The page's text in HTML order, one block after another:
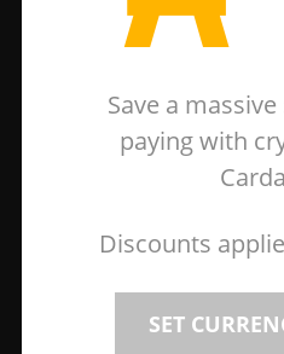
Save a
paying with
Discounts
SET